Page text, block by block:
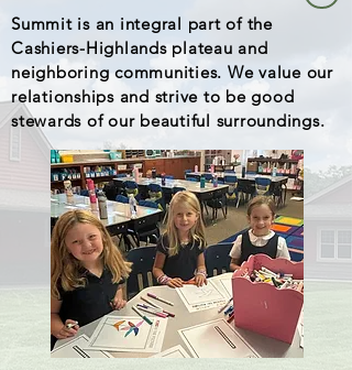
Summit is an integral part of the
Cashiers-Highlands plateau and
neighboring communities. We value our
relationships and strive to be good
stewards of our beautiful surroundings.